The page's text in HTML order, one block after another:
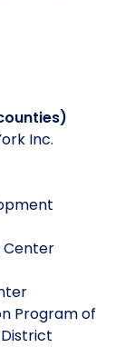
Inc.
Center
Program of